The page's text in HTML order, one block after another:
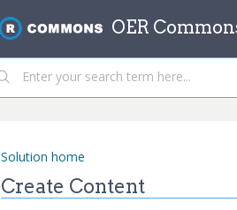
OER
Solution home
Create Content